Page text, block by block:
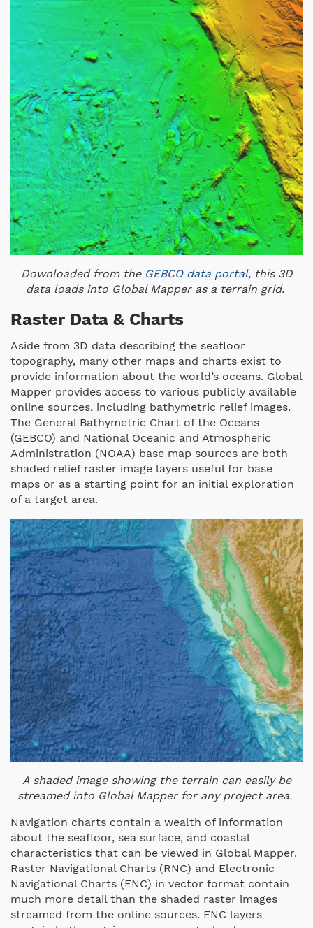
Downloaded from the GEBCO data portal, this 3D
data loads into Global Mapper as a terrain grid.
Raster Data & Charts
Aside from 3D data describing the seafloor
topography, many other maps and charts exist to
provide information about the world’s oceans. Global
Mapper provides access to various publicly available
online sources, including bathymetric relief images.
The General Bathymetric Chart of the Oceans
(GEBCO) and National Oceanic and Atmospheric
Administration (NOAA) base map sources are both
shaded relief raster image layers useful for base
maps or as a starting point for an initial exploration
of a target area.
A shaded image showing the terrain can easily be
streamed into Global Mapper for any project area.
Navigation charts contain a wealth of information
about the seafloor, sea surface, and coastal
characteristics that can be viewed in Global Mapper.
Raster Navigational Charts (RNC) and Electronic
Navigational Charts (ENC) in vector format contain
much more detail than the shaded raster images
streamed from the online sources. ENC layers